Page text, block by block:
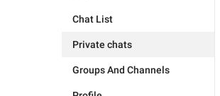
Chat List
Private chats
Groups And Channels